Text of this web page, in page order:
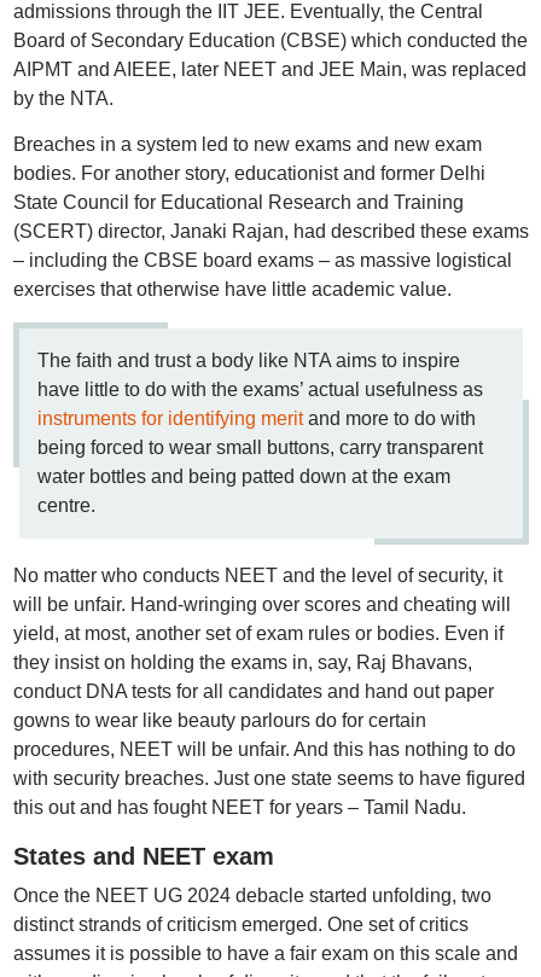
admissions through the IIT JEE. Eventually, the Central
Board of Secondary Education (CBSE) which conducted the
AIPMT and AIEEE, later NEET and JEE Main, was replaced
by the NTA.
Breaches in a system led to new exams and new exam
bodies. For another story, educationist and former Delhi
State Council for Educational Research and Training
(SCERT) director, Janaki Rajan, had described these exams
– including the CBSE board exams – as massive logistical
exercises that otherwise have little academic value.
The faith and trust a body like NTA aims to inspire
have little to do with the exams’ actual usefulness as
instruments for identifying meritand more to do with
being forced to wear small buttons, carry transparent
water bottles and being patted down at the exam
centre.
No matter who conducts NEET and the level of security, it
will be unfair. Hand-wringing over scores and cheating will
yield, at most, another set of exam rules or bodies. Even if
they insist on holding the exams in, say, Raj Bhavans,
conduct DNA tests for all candidates and hand out paper
gowns to wear like beauty parlours do for certain
procedures, NEET will be unfair. And this has nothing to do
with security breaches. Just one state seems to have figured
this out and has fought NEET for years – Tamil Nadu.
States and NEET exam
Once the NEET UG 2024 debacle started unfolding, two
distinct strands of criticism emerged. One set of critics
assumes it is possible to have a fair exam on this scale and